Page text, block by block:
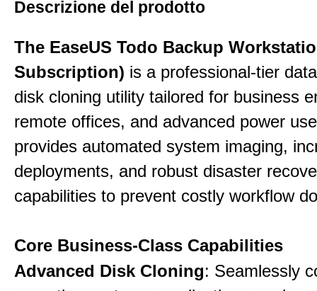
Descrizione del prodotto
The EaseUS Todo Backup
Subscription) is a professional-tier
disk cloning utility tailored for business
remote offices, and advanced power
provides automated system imaging,
deployments, and robust disaster
capabilities to prevent costly workflow
Core Business-Class Capabilities
Advanced Disk Cloning: Seamlessly